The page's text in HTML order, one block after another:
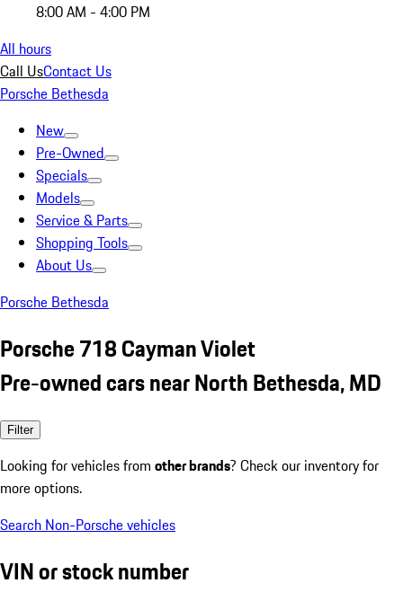
8:00 AM - 4:00 PM
All hours
Call UsContact Us
Porsche Bethesda
New
Pre-Owned
Specials
Models
Service & Parts
Shopping Tools
About Us
Porsche Bethesda
Porsche 718 Cayman Violet
Pre-owned cars near North Bethesda, MD
Filter
Looking for vehicles from other brands? Check our inventory for
more options.
Search Non-Porsche vehicles
VIN or stock number